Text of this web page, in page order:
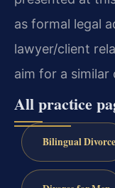
as formal legal
lawyer/client
aim for a similar
All practice
Bilingual Divorce